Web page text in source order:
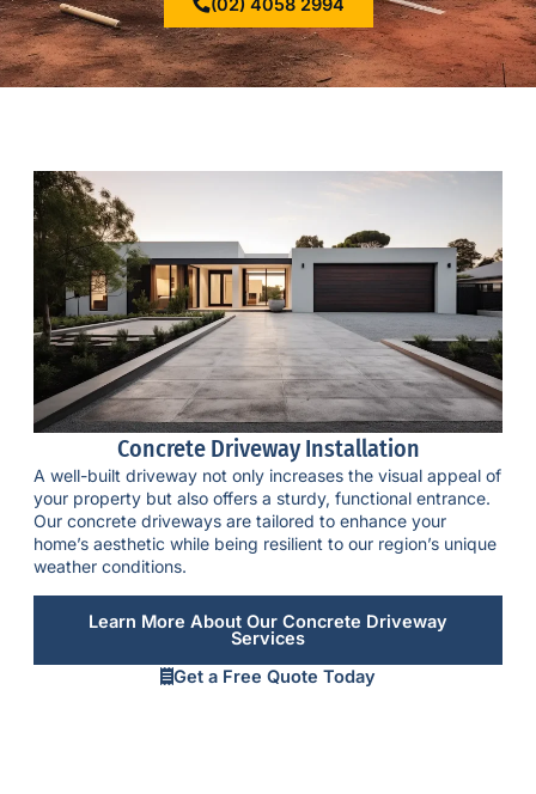
(02) 4058 2994
Concrete Driveway Installation
A well-built driveway not only increases the visual appeal of
your property but also offers a sturdy, functional entrance.
Our concrete driveways are tailored to enhance your
home’s aesthetic while being resilient to our region’s unique
weather conditions.
Learn More About Our Concrete Driveway
Services
Get a Free Quote Today